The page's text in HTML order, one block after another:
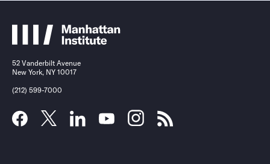
52 Vanderbilt Avenue
New York, NY 10017
(212) 599-7000